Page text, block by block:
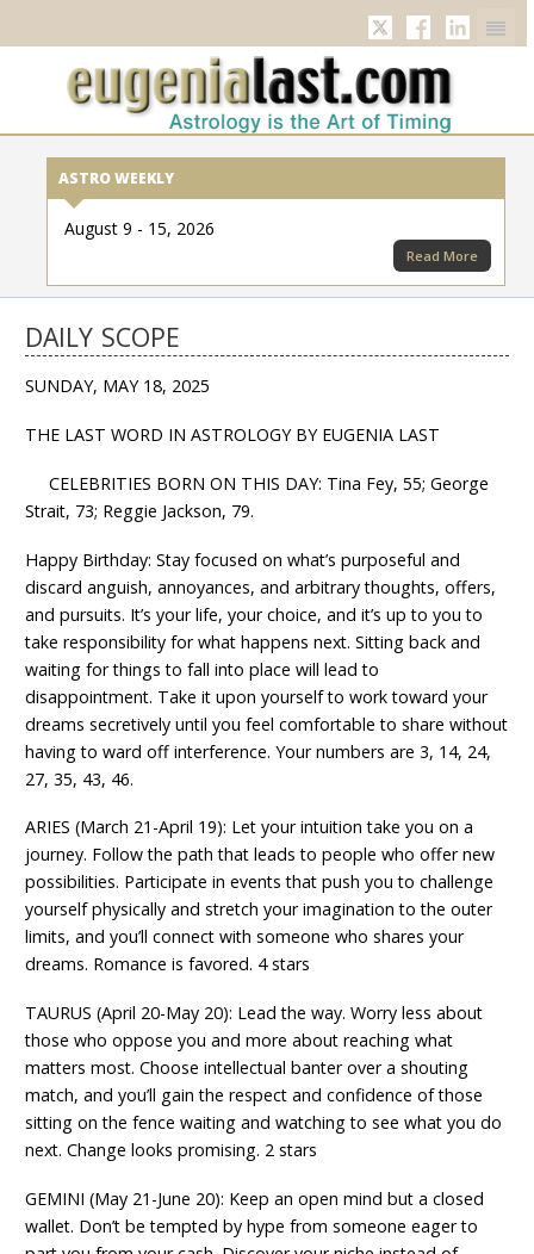
TwitterFacebook
ASTRO WEEKLY
August 9 - 15, 2026
Read More
DAILY SCOPE
SUNDAY, MAY 18, 2025
THE LAST WORD IN ASTROLOGY BY EUGENIA LAST
CELEBRITIES BORN ON THIS DAY: Tina Fey, 55; George
Strait, 73; Reggie Jackson, 79.
Happy Birthday: Stay focused on what’s purposeful and
discard anguish, annoyances, and arbitrary thoughts, offers,
and pursuits. It’s your life, your choice, and it’s up to you to
take responsibility for what happens next. Sitting back and
waiting for things to fall into place will lead to
disappointment. Take it upon yourself to work toward your
dreams secretively until you feel comfortable to share without
having to ward off interference. Your numbers are 3, 14, 24,
27, 35, 43, 46.
ARIES (March 21-April 19): Let your intuition take you on a
journey. Follow the path that leads to people who offer new
possibilities. Participate in events that push you to challenge
yourself physically and stretch your imagination to the outer
limits, and you’ll connect with someone who shares your
dreams. Romance is favored. 4 stars
TAURUS (April 20-May 20): Lead the way. Worry less about
those who oppose you and more about reaching what
matters most. Choose intellectual banter over a shouting
match, and you’ll gain the respect and confidence of those
sitting on the fence waiting and watching to see what you do
next. Change looks promising. 2 stars
GEMINI (May 21-June 20): Keep an open mind but a closed
wallet. Don’t be tempted by hype from someone eager to